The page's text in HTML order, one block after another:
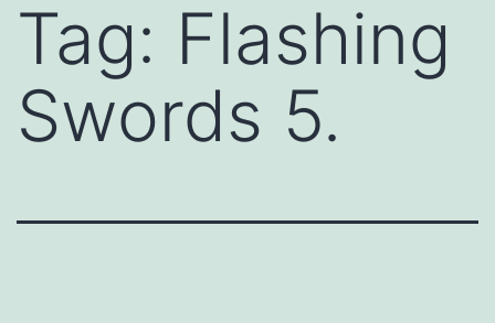
Tag: Flashing
Swords 5.